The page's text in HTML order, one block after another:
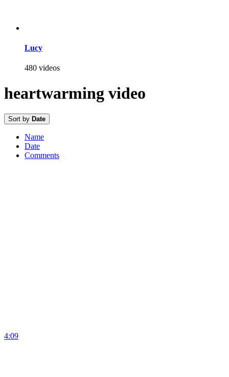
Lucy
480 videos
heartwarming video
Sort by Date
Name
Date
Comments
4:09